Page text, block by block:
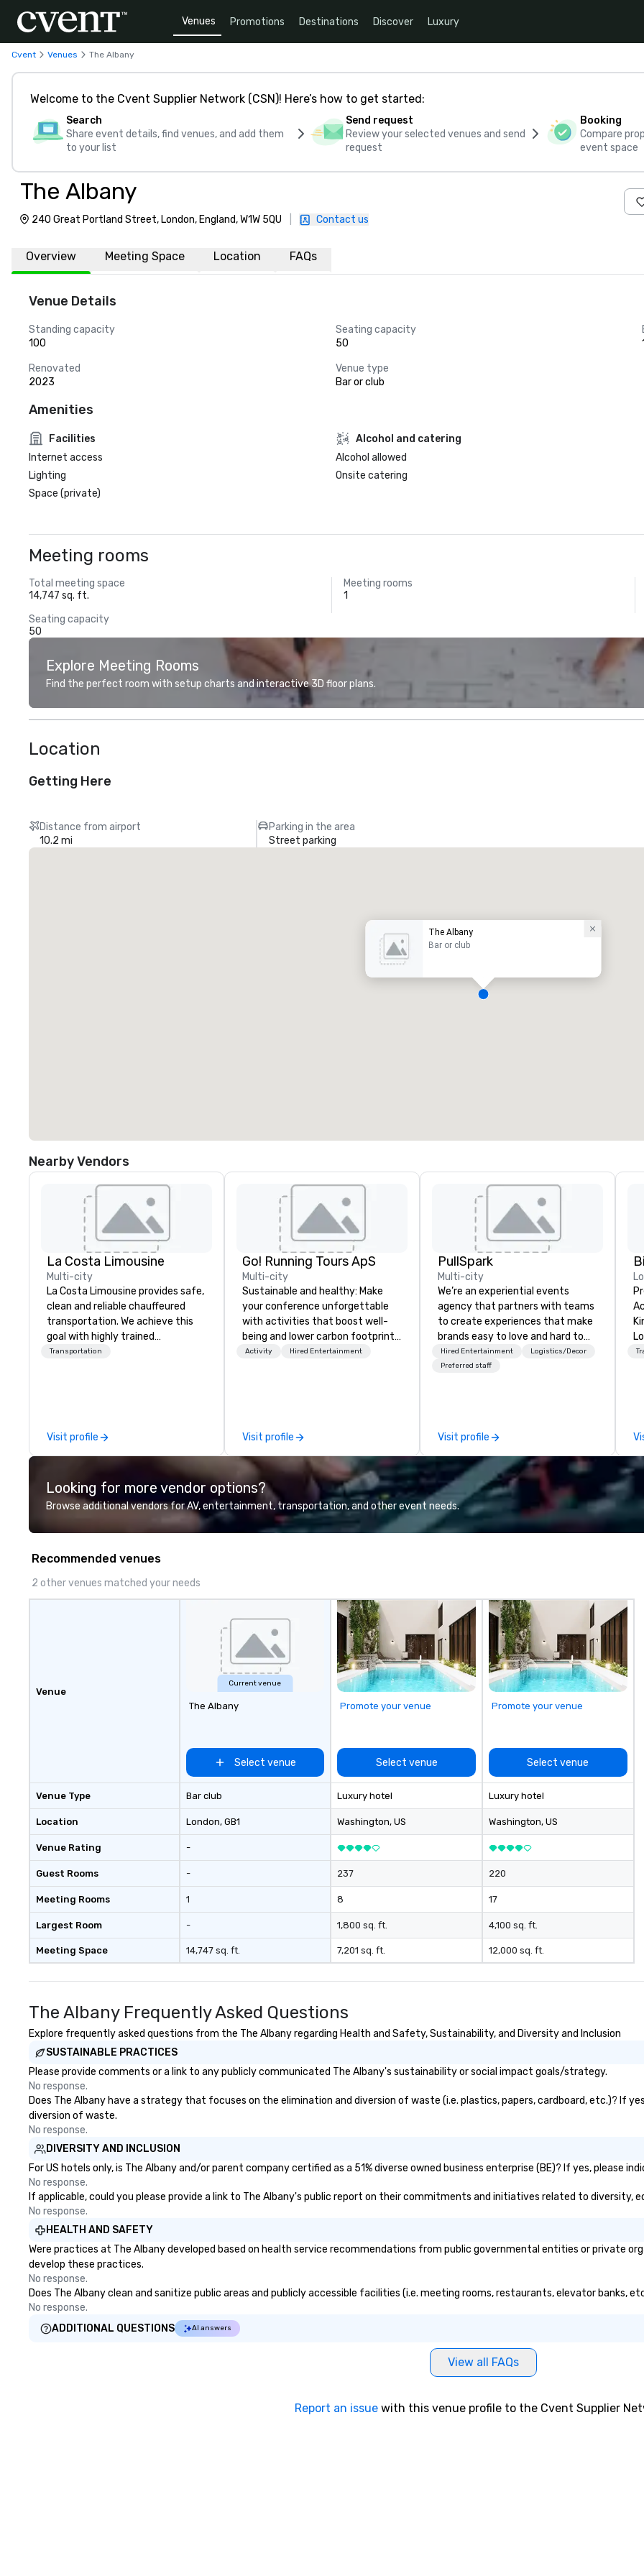
Venues Promotions Destinations Discover Luxury
Cvent Venues The Albany
Welcome to the Cvent Supplier Network (CSN)! Here’s how to get started:
Search
Share event details, find venues, and add them
to your list
Send request
Review your selected venues and send
request
Booking
Compare
event space
The Albany
240 Great Portland Street, London, England, W1W 5QU Contact us
Overview Meeting Space Location FAQs
Venue Details
Standing capacity
100
Seating capacity
50
Renovated
2023
Venue type
Bar or club
Amenities
Facilities
Internet access
Lighting
Space (private)
Alcohol and catering
Alcohol allowed
Onsite catering
Meeting rooms
Total meeting space
14,747 sq. ft.
Meeting rooms
1
Seating capacity
50
Explore Meeting Rooms
Find the perfect room with setup charts and interactive 3D floor plans.
Location
Getting Here
Distance from airport
10.2 mi
Parking in the area
Street parking
The Albany
Bar or club
Nearby Vendors
La Costa Limousine
Multi-city
La Costa Limousine provides safe,
clean and reliable chauffeured
transportation. We achieve this
goal with highly trained
chauffeurs, the newest vehicles
perfectly maintained fleet of late
model luxury vehicles to the
professional team of chauffeurs
and support staff; you will know
Costa Limousine.
Transportation
Visit profile
Go! Running Tours ApS
Multi-city
Sustainable and healthy: Make
your conference unforgettable
with activities that boost well-
being and lower carbon footprints.
Explore the world on the run with
Activity Hired Entertainment
Visit profile
PullSpark
Multi-city
We’re an experiential events
agency that partners with teams
to create experiences that make
brands easy to love and hard to
forget. Most companies already
know what makes them easy to
Hired Entertainment
Logistics/Decor
Preferred staff
Visit profile
6
Looking for more vendor options?
Browse additional vendors for AV, entertainment, transportation, and other event needs.
Recommended venues
2 other venues matched your needs
Venue
Venue Type
Location
Venue Rating
Guest Rooms
Meeting Rooms
Largest Room
Meeting Space
Current venue
The Albany
Select venue
Bar club
London, GB1
-
-
1
-
14,747 sq. ft.
Promote your venue
Select venue
Luxury hotel
Washington, US
237
8
1,800 sq. ft.
7,201 sq. ft.
Promote your venue
Select venue
Luxury hotel
Washington, US
220
17
4,100 sq. ft.
12,000 sq. ft.
The Albany Frequently Asked Questions
Explore frequently asked questions from the The Albany regarding Health and Safety, Sustainability, and Diversity and Inclusion
SUSTAINABLE PRACTICES
Please provide comments or a link to any publicly communicated The Albany's sustainability or social impact goals/strategy.
No response.
Does The Albany have a strategy that focuses on the elimination and diversion of waste (i.e. plastics, papers, cardboard, etc.)? If
diversion of waste.
No response.
DIVERSITY AND INCLUSION
For US hotels only, is The Albany and/or parent company certified as a 51% diverse owned business enterprise (BE)? If yes, please
No response.
If applicable, could you please provide a link to The Albany's public report on their commitments and initiatives related to diversity,
No response.
HEALTH AND SAFETY
Were practices at The Albany developed based on health service recommendations from public governmental entities or private
develop these practices.
No response.
Does The Albany clean and sanitize public areas and publicly accessible facilities (i.e. meeting rooms, restaurants, elevator banks,
No response.
ADDITIONAL QUESTIONS
AI answers
View all FAQs
Report an issue with this venue profile to the Cvent Supplier